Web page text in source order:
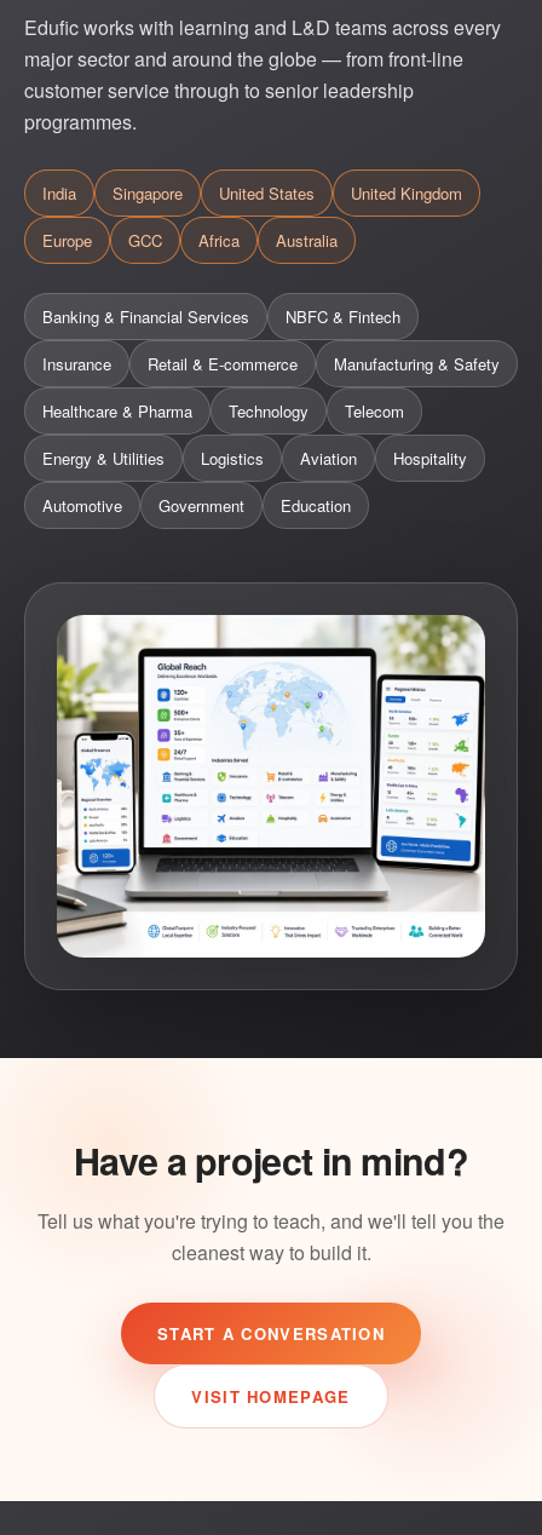
Edufic works with learning and L&D teams across every
major sector and around the globe — from front-line
customer service through to senior leadership
programmes.
India Singapore United States United Kingdom
Europe GCC Africa Australia
Banking & Financial Services NBFC & Fintech
Insurance Retail & E-commerce Manufacturing & Safety
Healthcare & Pharma Technology Telecom
Energy & Utilities Logistics Aviation Hospitality
Automotive Government Education
Have a project in mind?
Tell us what you're trying to teach, and we'll tell you the
cleanest way to build it.
START A CONVERSATION
VISIT HOMEPAGE